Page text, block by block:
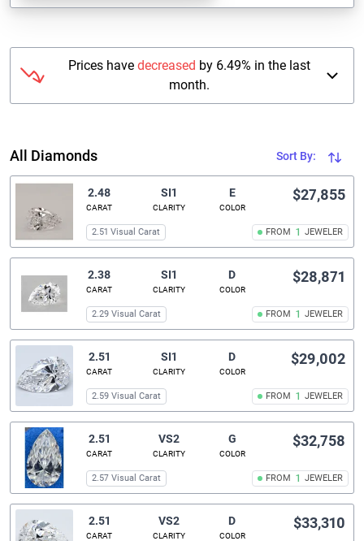
Prices havedecreased by 6.49% in the last
month.
All Diamonds Sort By:
2.48
CARAT
SI1
CLARITY
E
COLOR
FROM 1 JEWELER
$27,855
2.51 Visual Carat
2.38
CARAT
SI1
CLARITY
D
COLOR
FROM 1 JEWELER
$28,871
2.29 Visual Carat
2.51
CARAT
SI1
CLARITY
D
COLOR
FROM 1 JEWELER
$29,002
2.59 Visual Carat
2.51
CARAT
VS2
CLARITY
G
COLOR
FROM 1 JEWELER
$32,758
2.57 Visual Carat
2.51
CARAT
VS2
CLARITY
D
COLOR
$33,310